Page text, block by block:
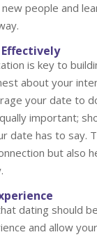
people and
is key to
about your
your date to
important;
date has to say.
but also
dating should
and allow